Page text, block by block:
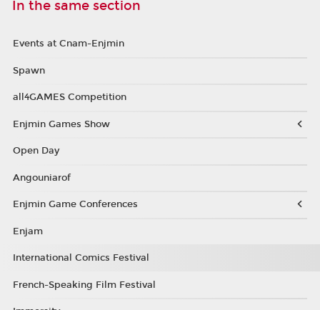
In the same section
Events at Cnam-Enjmin
Spawn
all4GAMES Competition
Enjmin Games Show
Open Day
Angouniarof
Enjmin Game Conferences
Enjam
International Comics Festival
French-Speaking Film Festival